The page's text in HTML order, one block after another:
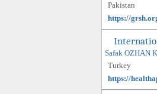
Pakistan
https://
Safak OZHAN
Turkey
https://